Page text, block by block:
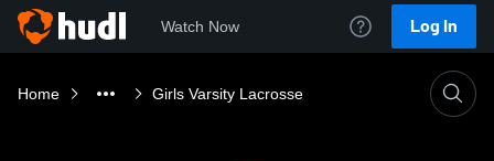
Watch Now Log In
Home Girls Varsity Lacrosse